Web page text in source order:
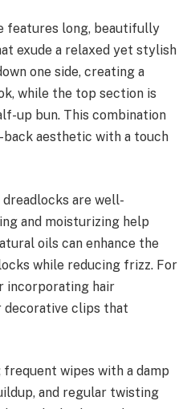
features long, beautifully
exude a relaxed yet stylish
one side, creating a
while the top section is
up bun. This combination
aesthetic with a touch
are well-
and moisturizing help
oils can enhance the
while reducing frizz. For
incorporating hair
decorative clips that
frequent wipes with a damp
and regular twisting